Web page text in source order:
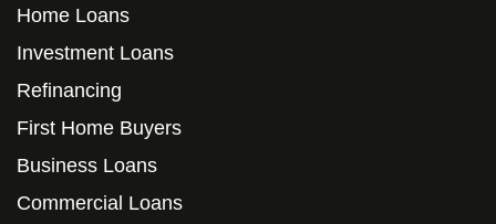
Home Loans
Investment Loans
Refinancing
First Home Buyers
Business Loans
Commercial Loans